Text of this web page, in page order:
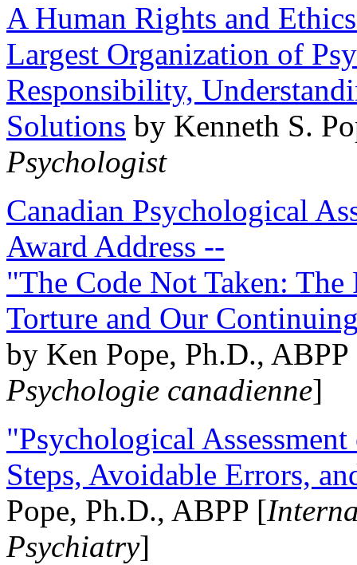
A Human Rights and
Largest Organization of
Responsibility,
Solutions by Kenneth S.
Psychologist
Canadian Psychological
Award Address --
"The Code Not Taken:
Torture and Our
by Ken Pope, Ph.D.,
Psychologie canadienne]
"Psychological
Steps, Avoidable Errors,
Pope, Ph.D., ABPP [
Psychiatry]